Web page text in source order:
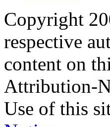
Copyright
respective
content on
Attribution-
Use of this